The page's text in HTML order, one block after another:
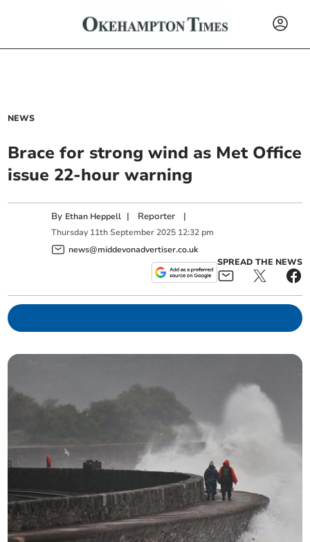
NEWS
Brace for strong wind as Met Office
issue 22-hour warning
By Ethan Heppell | Reporter |
Thursday 11th September 2025 12:32 pm
news@middevonadvertiser.co.uk
SPREAD THE NEWS